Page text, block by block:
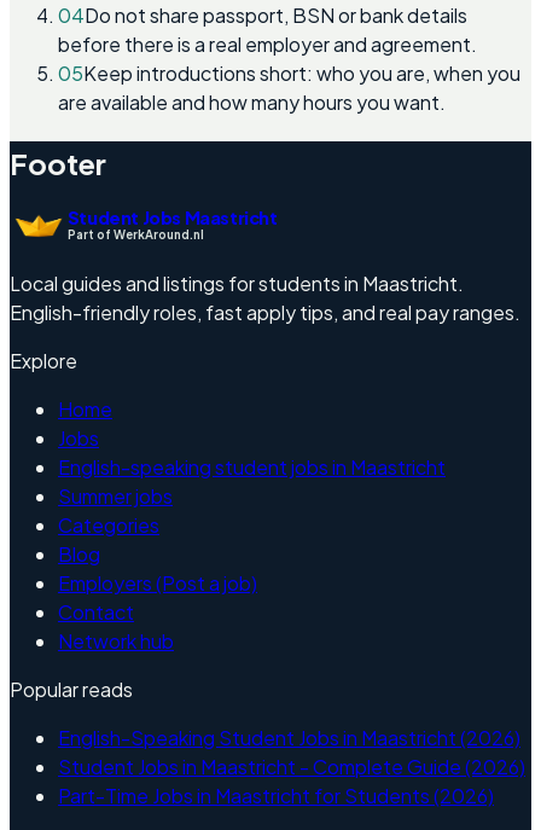
04Do not share passport, BSN or bank details
before there is a real employer and agreement.
05Keep introductions short: who you are, when you
are available and how many hours you want.
Footer
Student Jobs Maastricht
Part of WerkAround.nl
Local guides and listings for students in Maastricht.
English-friendly roles, fast apply tips, and real pay ranges.
Explore
Home
Jobs
English-speaking student jobs in Maastricht
Summer jobs
Categories
Blog
Employers (Post a job)
Contact
Network hub
Popular reads
English-Speaking Student Jobs in Maastricht (2026)
Student Jobs in Maastricht - Complete Guide (2026)
Part-Time Jobs in Maastricht for Students (2026)